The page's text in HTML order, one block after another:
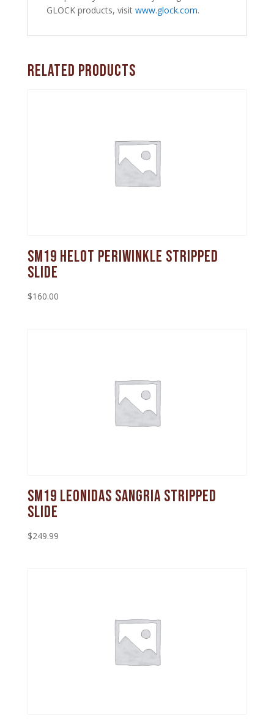
GLOCK products, visit www.glock.com.
Related products
SM19 Helot Periwinkle Stripped
Slide
$160.00
SM19 Leonidas Sangria Stripped
Slide
$249.99